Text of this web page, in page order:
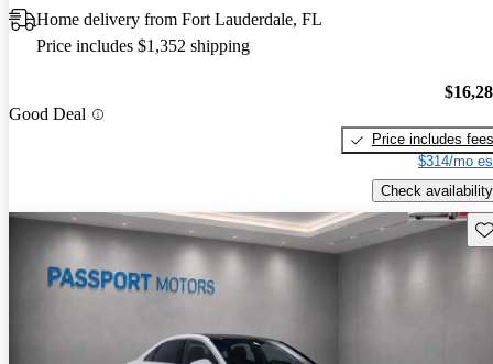
Home delivery from Fort Lauderdale, FL
Price includes $1,352 shipping
Good Deal
Price includes fees
$314/mo
Check availability